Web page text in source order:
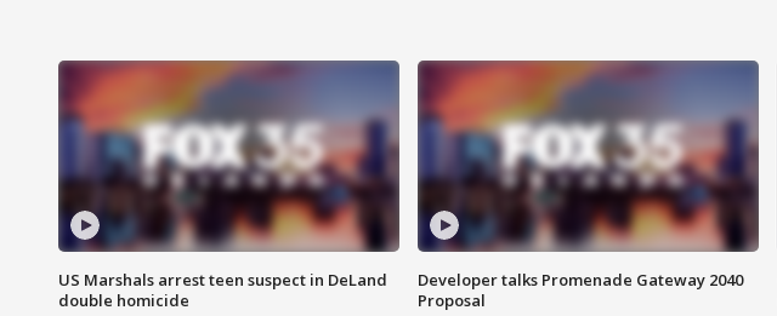
US Marshals arrest teen suspect in DeLand
double homicide
Developer talks Promenade Gateway 2040
Proposal